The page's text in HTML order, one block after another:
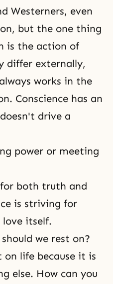
Westerners, even
but the one thing
is the action of
differ externally,
works in the
Conscience has an
drive a
power or meeting
both truth and
is striving for
itself.
we rest on?
on life because it is
else. How can you